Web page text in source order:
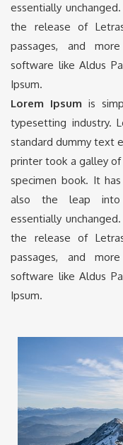
essentially
the release of
passages, and
software like Aldus
Ipsum.
Lorem Ipsum is
typesetting industry.
standard dummy text
printer took a galley
specimen book. It
also the leap into
essentially
the release of
passages, and
software like Aldus
Ipsum.